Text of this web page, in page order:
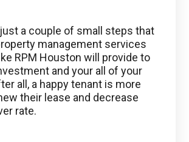
a couple of small steps that
management services
RPM Houston will provide to
and your all of your
all, a happy tenant is more
their lease and decrease
rate.